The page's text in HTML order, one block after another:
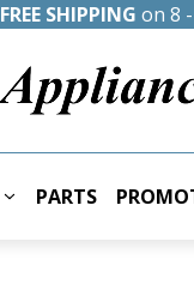
FREE SHIPPING on 8
PARTS